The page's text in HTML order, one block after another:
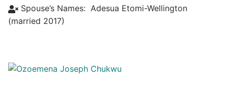
Spouse’s Names: Adesua Etomi-Wellington
(married 2017)